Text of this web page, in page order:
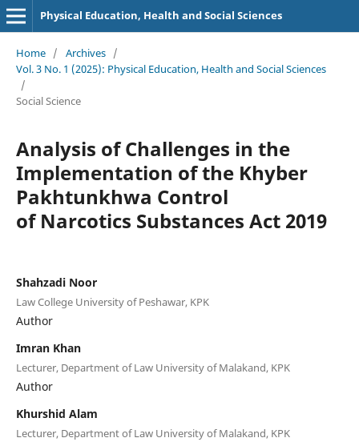
Physical Education, Health and Social Sciences
Home / Archives /
Vol. 3 No. 1 (2025): Physical Education, Health and Social Sciences
/
Social Science
Analysis of Challenges in the
Implementation of the Khyber
Pakhtunkhwa Control
of Narcotics Substances Act 2019
Shahzadi Noor
Law College University of Peshawar, KPK
Author
Imran Khan
Lecturer, Department of Law University of Malakand, KPK
Author
Khurshid Alam
Lecturer, Department of Law University of Malakand, KPK